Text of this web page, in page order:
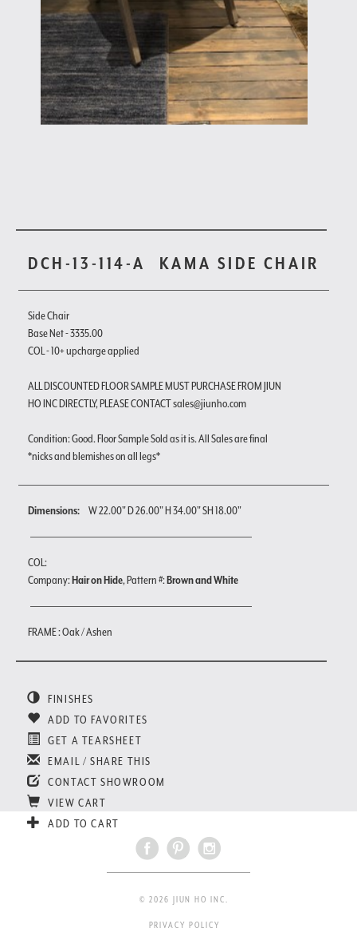
DCH-13-114-A KAMA SIDE CHAIR
Side Chair
Base Net - 3335.00
COL - 10+ upcharge applied
ALL DISCOUNTED FLOOR SAMPLE MUST PURCHASE FROM JIUN
HO INC DIRECTLY, PLEASE CONTACT sales@jiunho.com
Condition: Good. Floor Sample Sold as it is. All Sales are final
*nicks and blemishes on all legs*
Dimensions: W 22.00" D 26.00" H 34.00" SH 18.00"
COL:
Company:Hair on Hide, Pattern #:Brown and White
FRAME : Oak / Ashen
FINISHES
ADD TO FAVORITES
GET A TEARSHEET
EMAIL / SHARE THIS
CONTACT SHOWROOM
VIEW CART
ADD TO CART
© 2026 JIUN HO INC.
PRIVACY POLICY